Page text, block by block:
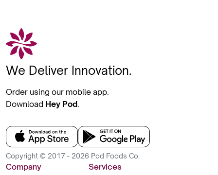
We Deliver Innovation.
Order using our mobile app.
Download Hey Pod.
Copyright © 2017 - 2026 Pod Foods Co.
Company Services